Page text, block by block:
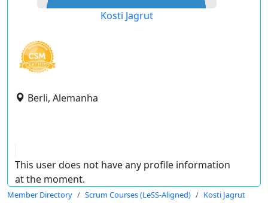
Kosti Jagrut
Berli, Alemanha
This user does not have any profile information
at the moment.
Member Directory Scrum Courses (LeSS-Aligned) Kosti Jagrut